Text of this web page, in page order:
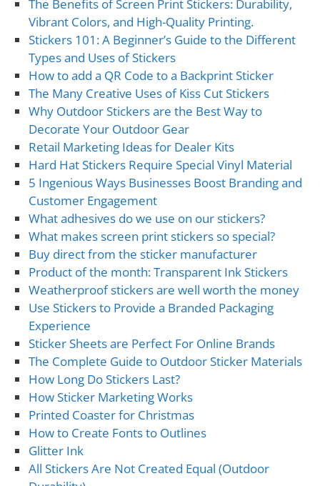
The Benefits of Screen Print Stickers: Durability,
Vibrant Colors, and High-Quality Printing.
Stickers 101: A Beginner’s Guide to the Different
Types and Uses of Stickers
How to add a QR Code to a Backprint Sticker
The Many Creative Uses of Kiss Cut Stickers
Why Outdoor Stickers are the Best Way to
Decorate Your Outdoor Gear
Retail Marketing Ideas for Dealer Kits
Hard Hat Stickers Require Special Vinyl Material
5 Ingenious Ways Businesses Boost Branding and
Customer Engagement
What adhesives do we use on our stickers?
What makes screen print stickers so special?
Buy direct from the sticker manufacturer
Product of the month: Transparent Ink Stickers
Weatherproof stickers are well worth the money
Use Stickers to Provide a Branded Packaging
Experience
Sticker Sheets are Perfect For Online Brands
The Complete Guide to Outdoor Sticker Materials
How Long Do Stickers Last?
How Sticker Marketing Works
Printed Coaster for Christmas
How to Create Fonts to Outlines
Glitter Ink
All Stickers Are Not Created Equal (Outdoor